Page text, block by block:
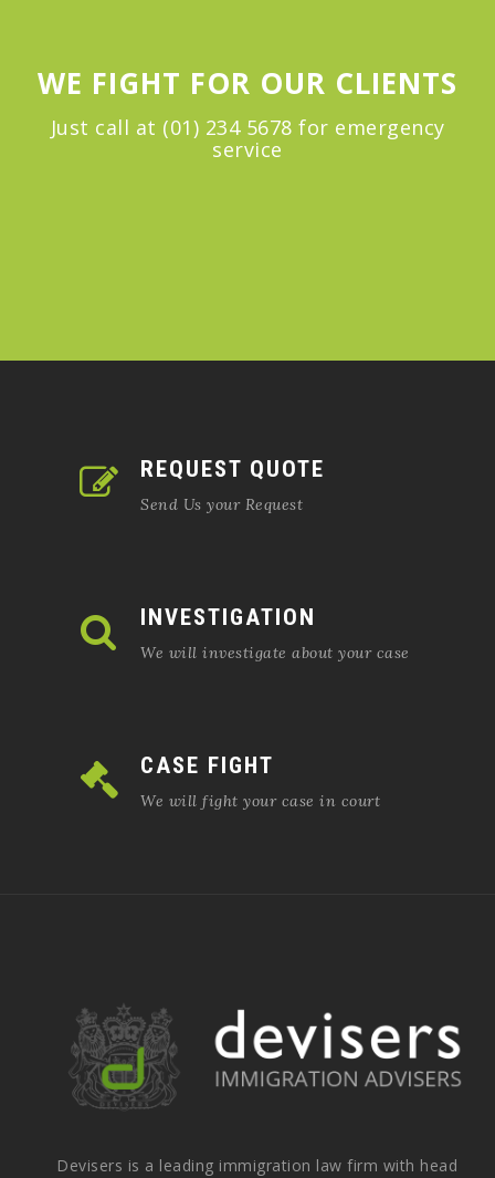
WE FIGHT FOR OUR CLIENTS
Just call at (01) 234 5678 for emergency
service
REQUEST QUOTE
Send Us your Request
INVESTIGATION
We will investigate about your case
CASE FIGHT
We will fight your case in court
Devisers is a leading immigration law firm with head